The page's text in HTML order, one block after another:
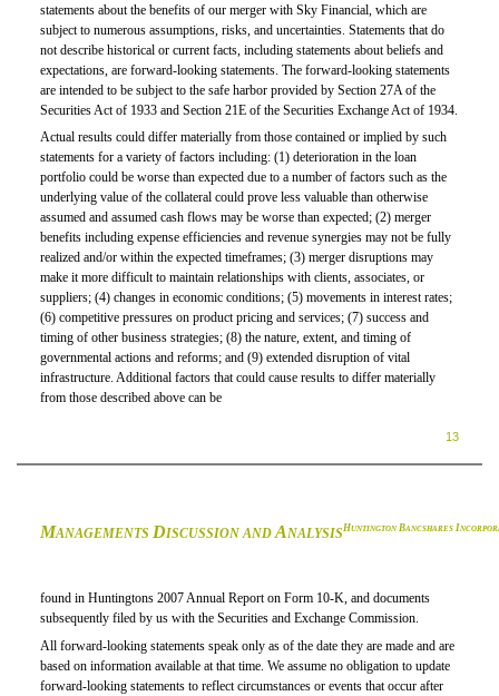
statements about the benefits of our merger with Sky Financial, which are
subject to numerous assumptions, risks, and uncertainties. Statements that do
not describe historical or current facts, including statements about beliefs and
expectations, are forward-looking statements. The forward-looking statements
are intended to be subject to the safe harbor provided by Section 27A of the
Securities Act of 1933 and Section 21E of the Securities Exchange Act of 1934.
Actual results could differ materially from those contained or implied by such
statements for a variety of factors including: (1) deterioration in the loan
portfolio could be worse than expected due to a number of factors such as the
underlying value of the collateral could prove less valuable than otherwise
assumed and assumed cash flows may be worse than expected; (2) merger
benefits including expense efficiencies and revenue synergies may not be fully
realized and/orwithin the expected timeframes; (3) merger disruptions may
make it more difficult to maintain relationships with clients, associates, or
suppliers; (4) changes in economic conditions; (5) movements in interest rates;
(6) competitive pressures on product pricing and services; (7) success and
timing of other business strategies; (8) the nature, extent, and timing of
governmental actions and reforms; and (9) extended disruption of vital
infrastructure. Additional factors that could cause results to differ materially
from those described above can be
13
MANAGEMENTS DISCUSSION ANDANALYSISHUNTINGTONBANCSHARES I
found in Huntingtons 2007 Annual Report on Form 10-K,and documents
subsequently filed by us with the Securities and Exchange Commission.
All forward-looking statements speak only as of the date they are made and are
based on information available at that time. We assume no obligation to update
forward-looking statements to reflect circumstances or events that occur after